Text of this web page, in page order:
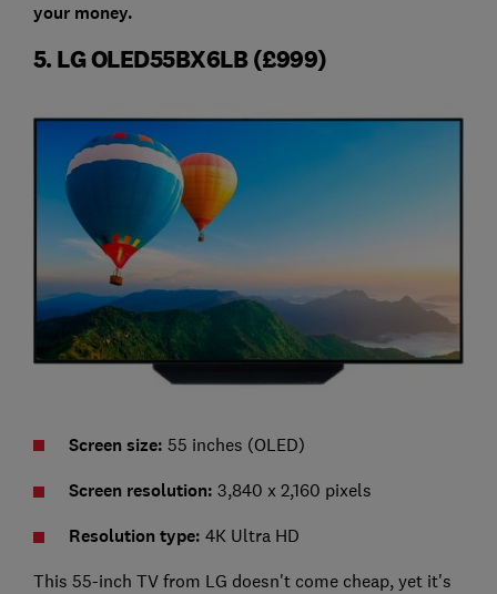
your money.
5. LG OLED55BX6LB (£999)
Screen size: 55 inches (OLED)
Screen resolution: 3,840 x 2,160 pixels
Resolution type: 4K Ultra HD
This 55-inch TV from LG doesn't come cheap, yet it's